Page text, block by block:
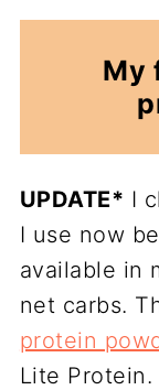
My
UPDATE* I
I use now
available in
net carbs.
protein
Lite